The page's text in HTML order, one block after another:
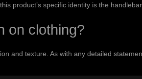
product’s specific identity is the
on clothing?
and texture. As with any detailed